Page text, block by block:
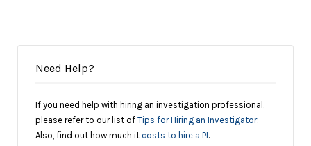
Need Help?
If you need help with hiring an investigation professional,
please refer to our list of Tips for Hiring an Investigator.
Also, find out how much it costs to hire a PI.